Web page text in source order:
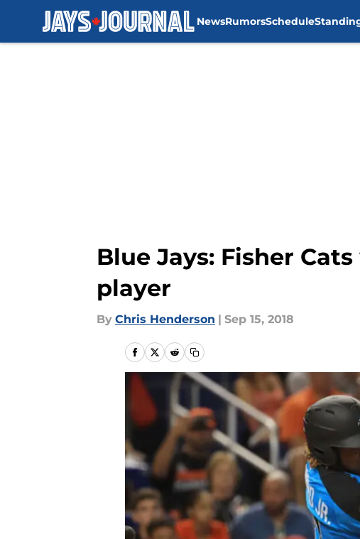
NewsRumorsSchedule
Blue Jays: Fisher
player
By Chris Henderson | Sep 15, 2018